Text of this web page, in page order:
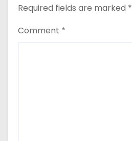
Required fields are marked *
Comment *